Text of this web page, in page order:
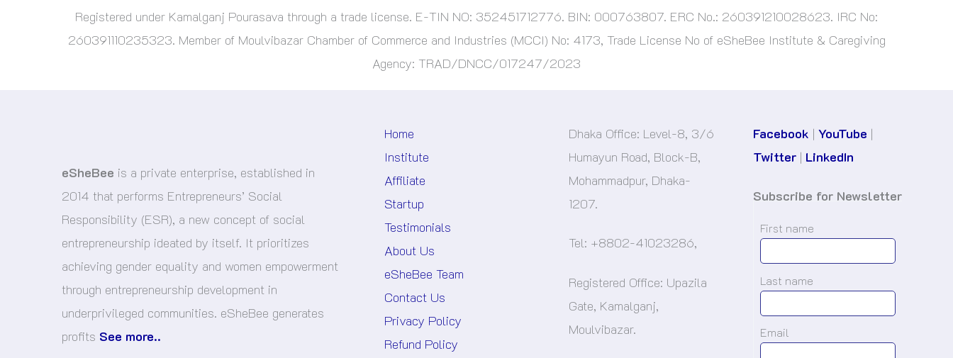
Registered under Kamalganj Pourasava through a trade license. E-TIN NO: 352451712776. BIN: 000763807. ERC No.: 260391210028623. IRC No:
260391110235323. Member of Moulvibazar Chamber of Commerce and Industries (MCCI) No: 4173, Trade License No of eSheBee Institute & Caregiving
Agency: TRAD/DNCC/017247/2023
eSheBee is a private enterprise, established in
2014 that performs Entrepreneurs’ Social
Responsibility (ESR), a new concept of social
entrepreneurship ideated by itself. It prioritizes
achieving gender equality and women empowerment
through entrepreneurship development in
underprivileged communities. eSheBee generates
profits See more..
Home
Institute
Affiliate
Startup
Testimonials
About Us
eSheBee Team
Contact Us
Privacy Policy
Refund Policy
Dhaka Office: Level-8, 3/6
Humayun Road, Block-B,
Mohammadpur, Dhaka-
1207.
Tel: +8802-41023286,
Registered Office: Upazila
Gate, Kamalganj,
Moulvibazar.
Facebook | YouTube |
Twitter | LinkedIn
Subscribe for Newsletter
First name
Last name
Email